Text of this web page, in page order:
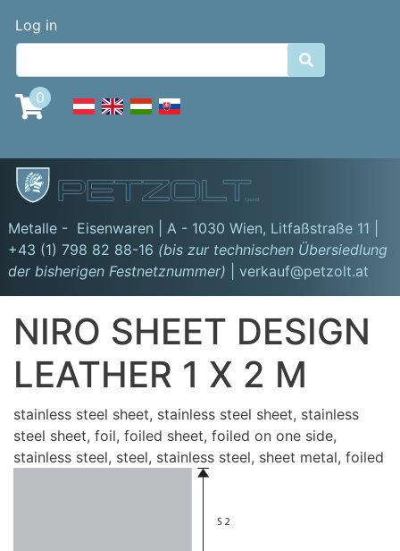
content
Benutzermenü
Log in

0
GmbH
Metalle - Eisenwaren | A - 1030 Wien, Litfaßstraße 11
+43 (1) 798 82 88-16 (bis zur technischen Übersiedlung
der bisherigen Festnetznummer)
| verkauf@petzolt.at
NIRO SHEET DESIGN
LEATHER 1 X 2 M
stainless steel sheet, stainless steel sheet, stainless
steel sheet, foil, foiled sheet, foiled on one side,
stainless steel, steel, stainless steel, sheet metal, foiled